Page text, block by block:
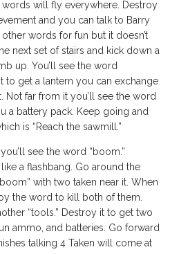
will fly everywhere. Destroy
and you can talk to Barry
words for fun but it doesn’t
next set of stairs and kick down a
up. You’ll see the word
to get a lantern you can exchange
Not far from it you’ll see the word
a battery pack. Keep going and
is “Reach the sawmill.”
see the word “boom.”
a flashbang. Go around the
with two taken near it. When
the word to kill both of them.
“tools.” Destroy it to get two
ammo, and batteries. Go forward
talking 4 Taken will come at